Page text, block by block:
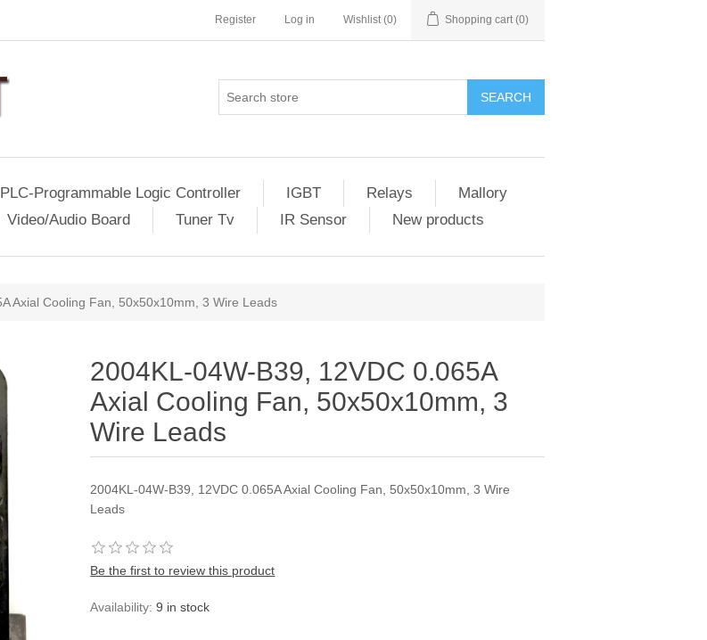
Register Log in Wishlist (0) Shopping cart (0)
SEARCH
PLC-Programmable Logic Controller IGBT Relays
Mallory
Video/Audio Board Tuner Tv IR Sensor New products
Axial Cooling Fan, 50x50x10mm, 3 Wire Leads
2004KL-04W-B39, 12VDC 0.065A
Axial Cooling Fan, 50x50x10mm, 3
Wire Leads
2004KL-04W-B39, 12VDC 0.065A Axial Cooling Fan, 50x50x10mm, 3 Wire
Leads
Be the first to review this product
Availability: 9 in stock